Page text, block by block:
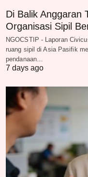
Di Balik Anggaran
Organisasi Sipil
NGOCSTIP - Laporan
ruang sipil di Asia Pasifik
pendanaan…
7 days ago